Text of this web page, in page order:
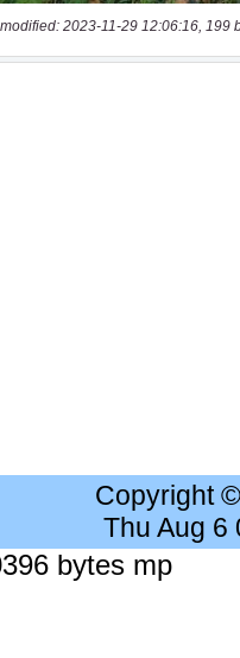
2023-11-29 12:06:16, 199
Copyright
Thu Aug 6
bytes mp